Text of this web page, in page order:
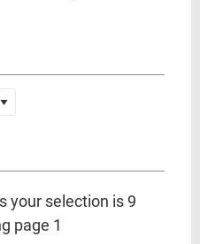
your selection is 9
page 1